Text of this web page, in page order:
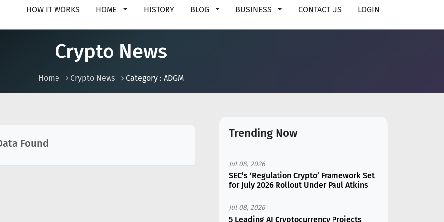
HOW IT WORKS HOME HISTORY BLOG BUSINESS CONTACT US LOGIN
Crypto News
Home Crypto News Category : ADGM
Found
Trending Now
Jul 08, 2026
SEC’s ‘Regulation Crypto’ Framework Set
for July 2026 Rollout Under Paul Atkins
Jul 08, 2026
5 Leading AI Cryptocurrency Projects